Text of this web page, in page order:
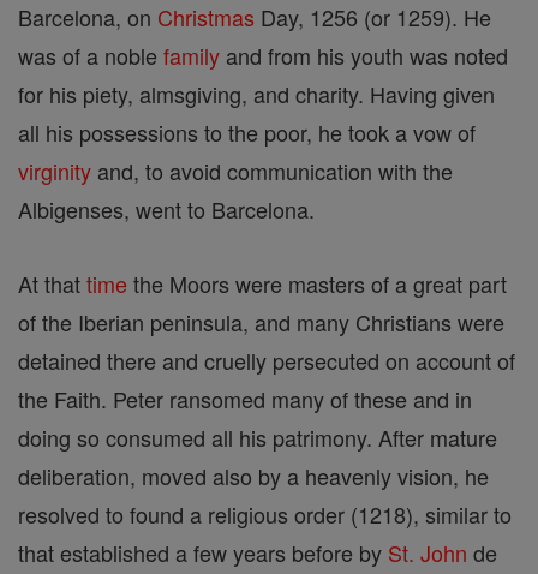
Barcelona, on Christmas Day, 1256 (or 1259). He
was of a noble family and from his youth was noted
for his piety, almsgiving, and charity. Having given
all his possessions to the poor, he took a vow of
virginity and, to avoid communication with the
Albigenses, went to Barcelona.
At thattime the Moors were masters of a great part
of the Iberian peninsula, and many Christians were
detained there and cruelly persecuted on account of
the Faith. Peter ransomed many of these and in
doing so consumed all his patrimony. After mature
deliberation, moved also by a heavenly vision, he
resolved to found a religious order (1218), similar to
that established a few years before by St. John de